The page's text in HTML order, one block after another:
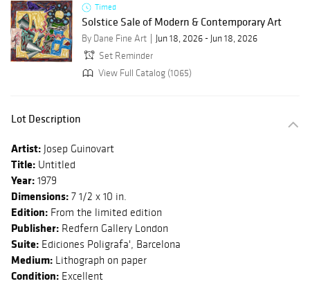
Timed
Solstice Sale of Modern & Contemporary Art
By Dane Fine Art
Jun 18, 2026 - Jun 18, 2026
Set Reminder
View Full Catalog (1065)
Lot Description
Artist: Josep Guinovart
Title: Untitled
Year: 1979
Dimensions: 7 1/2 x 10 in.
Edition: From the limited edition
Publisher: Redfern Gallery London
Suite: Ediciones Poligrafa', Barcelona
Medium: Lithograph on paper
Condition: Excellent